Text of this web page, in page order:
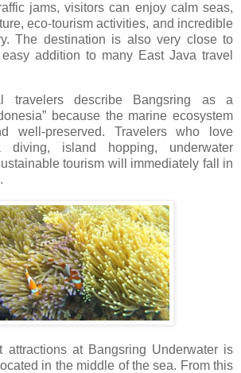
jams, visitors can enjoy calm seas,
eco-tourism activities, and incredible
The destination is also very close to
addition to many East Java travel
travelers describe Bangsring as a
because the marine ecosystem
well-preserved. Travelers who love
diving, island hopping, underwater
tourism will immediately fall in
attractions at Bangsring Underwater is
in the middle of the sea. From this